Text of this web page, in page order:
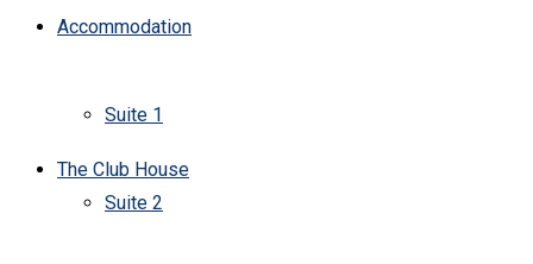
Accommodation
Suite 1
Suite 2
The Club House